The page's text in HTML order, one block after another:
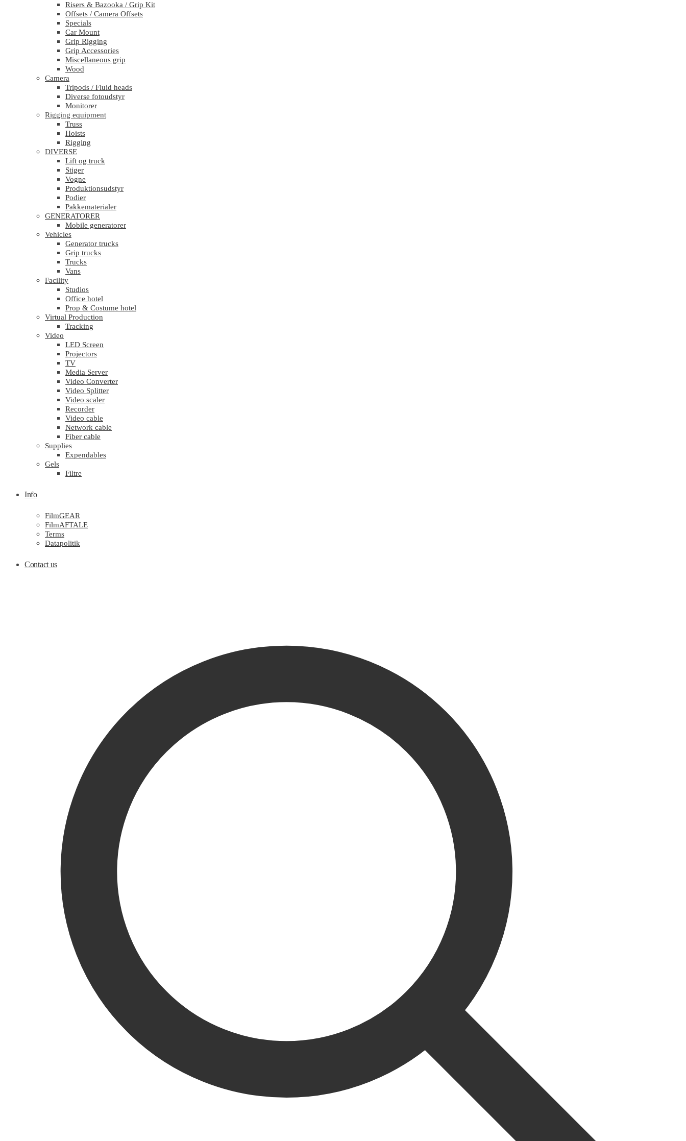
Risers & Bazooka / Grip Kit
Offsets / Camera Offsets
Specials
Car Mount
Grip Rigging
Grip Accessories
Miscellaneous grip
Wood
Camera
Tripods / Fluid heads
Diverse fotoudstyr
Monitorer
Rigging equipment
Truss
Hoists
Rigging
DIVERSE
Lift og truck
Stiger
Vogne
Produktionsudstyr
Podier
Pakkematerialer
GENERATORER
Mobile generatorer
Vehicles
Generator trucks
Grip trucks
Trucks
Vans
Facility
Studios
Office hotel
Prop & Costume hotel
Virtual Production
Tracking
Video
LED Screen
Projectors
TV
Media Server
Video Converter
Video Splitter
Video scaler
Recorder
Video cable
Network cable
Fiber cable
Supplies
Expendables
Gels
Filtre
Info
FilmGEAR
FilmAFTALE
Terms
Datapolitik
Contact us